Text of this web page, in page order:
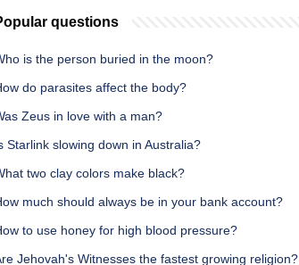
questions
is the person buried in the moon?
do parasites affect the body?
Zeus in love with a man?
Starlink slowing down in Australia?
two clay colors make black?
much should always be in your bank account?
to use honey for high blood pressure?
Jehovah's Witnesses the fastest growing religion?